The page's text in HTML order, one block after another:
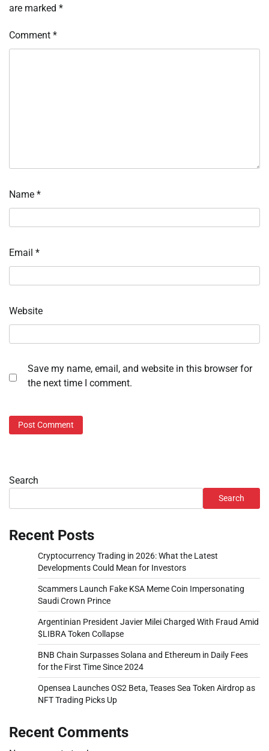
are marked *
Comment *
Name *
Email *
Website
Save my name, email, and website in this browser for
the next time I comment.
Search
Search
Recent Posts
Cryptocurrency Trading in 2026: What the Latest
Developments Could Mean for Investors
Scammers Launch Fake KSA Meme Coin Impersonating
Saudi Crown Prince
Argentinian President Javier Milei Charged With Fraud Amid
$LIBRA Token Collapse
BNB Chain Surpasses Solana and Ethereum in Daily Fees
for the First Time Since 2024
Opensea Launches OS2 Beta, Teases Sea Token Airdrop as
NFT Trading Picks Up
Recent Comments